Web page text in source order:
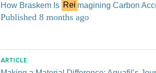
How Braskem Is Rei magining Carbon
Published 8 months ago
ARTICLE